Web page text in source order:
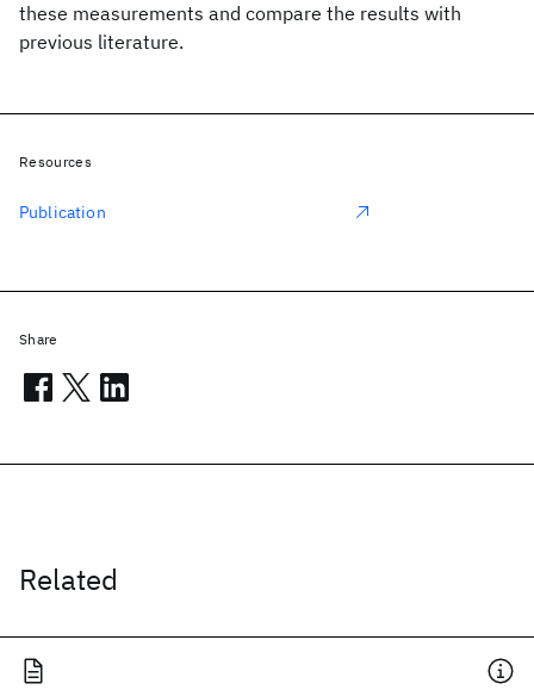
these measurements and compare the results with
previous literature.
Related
Resources
Publication
Share